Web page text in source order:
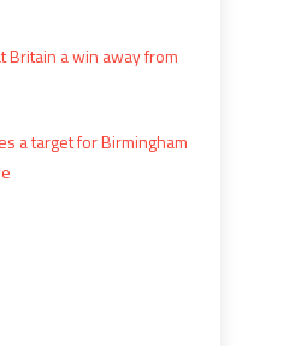
Britain a win away from
a target for Birmingham